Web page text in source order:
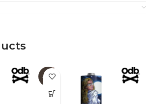
-60%